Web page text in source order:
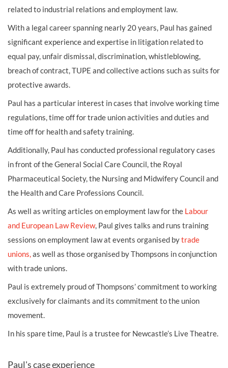
related to industrial relations and employment law.
With a legal career spanning nearly 20 years, Paul has gained
significant experience and expertise in litigation related to
equal pay, unfair dismissal, discrimination, whistleblowing,
breach of contract, TUPE and collective actions such as suits for
protective awards.
Paul has a particular interest in cases that involve working time
regulations, time off for trade union activities and duties and
time off for health and safety training.
Additionally, Paul has conducted professional regulatory cases
in front of the General Social Care Council, the Royal
Pharmaceutical Society, the Nursing and Midwifery Council and
the Health and Care Professions Council.
As well as writing articles on employment law for the Labour
and European Law Review, Paul gives talks and runs training
sessions on employment law at events organised bytrade
unions,as well as those organised by Thompsons in conjunction
with trade unions.
Paul is extremely proud of Thompsons’ commitment to working
exclusively for claimants and its commitment to the union
movement.
In his spare time, Paul is a trustee for Newcastle’s Live Theatre.
Paul's case experience